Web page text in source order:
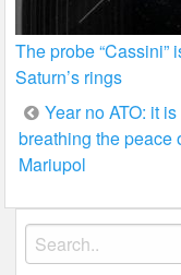
The probe “Cassini”
Saturn’s rings
Post
navigation
Year no ATO: it
breathing the peace
Mariupol
Search
for: